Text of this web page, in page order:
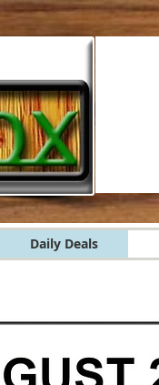
Daily Deals
Daily Deals